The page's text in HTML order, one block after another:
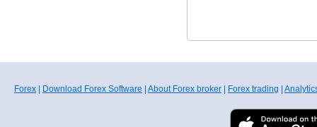
Forex Download Forex Software About Forex broker Forex trading